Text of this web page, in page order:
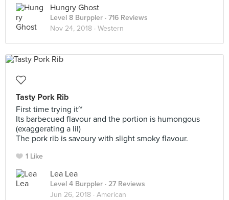
Hungry Ghost
Level 8 Burppler · 716 Reviews
Nov 24, 2018 · Western
Tasty Pork Rib
First time trying it~
Its barbecued flavour and the portion is humongous
(exaggerating a lil)
The pork rib is savoury with slight smoky flavour.
1 Like
Lea Lea
Level 4 Burppler · 27 Reviews
Jun 26, 2018 · American